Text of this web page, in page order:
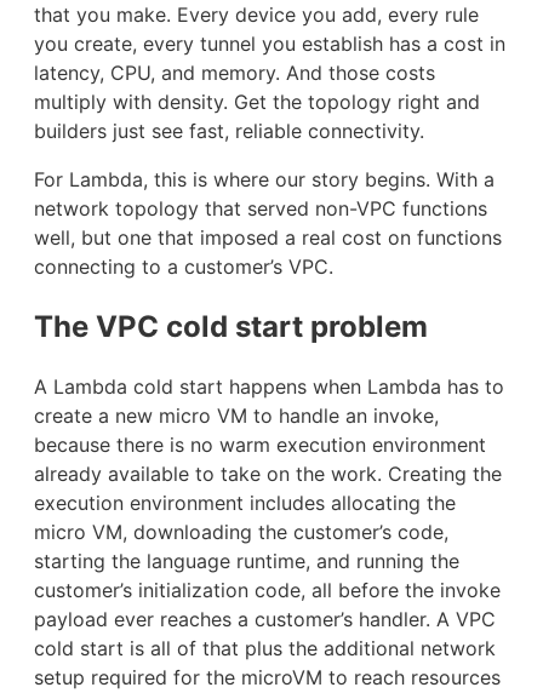
that you make. Every device you add, every rule
you create, every tunnel you establish has a cost in
latency, CPU, and memory. And those costs
multiply with density. Get the topology right and
builders just see fast, reliable connectivity.
For Lambda, this is where our story begins. With a
network topology that served non-VPC functions
well, but one that imposed a real cost on functions
connecting to a customer’s VPC.
The VPC cold start problem
A Lambda cold start happens when Lambda has to
create a new micro VM to handle an invoke,
because there is no warm execution environment
already available to take on the work. Creating the
execution environment includes allocating the
micro VM, downloading the customer’s code,
starting the language runtime, and running the
customer’s initialization code, all before the invoke
payload ever reaches a customer’s handler. A VPC
cold start is all of that plus the additional network
setup required for the microVM to reach resources